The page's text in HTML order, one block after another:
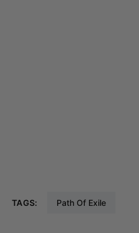
TAGS: Path Of Exile